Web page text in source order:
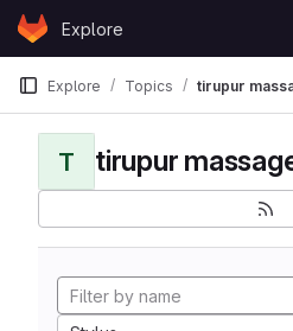
Skip to content
GitLabExplore
Explore Topics tirupur
T tirupur